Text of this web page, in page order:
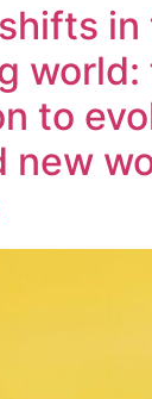
in
world:
to
new